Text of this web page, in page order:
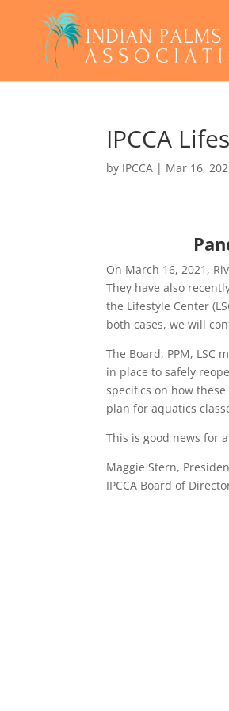
IPCCA
by IPCCA | Mar 16,
On March 16, 2021,
They have also
the Lifestyle Center
both cases, we will
The Board, PPM, LSC
in place to safely
specifics on how
plan for aquatics
This is good news for
Maggie Stern,
IPCCA Board of